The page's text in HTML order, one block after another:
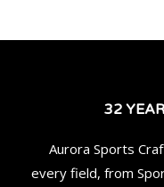
32
Aurora Sports
every field, from